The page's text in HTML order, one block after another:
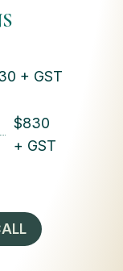
+ GST
$830
+ GST